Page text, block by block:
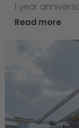
1 year
Read more